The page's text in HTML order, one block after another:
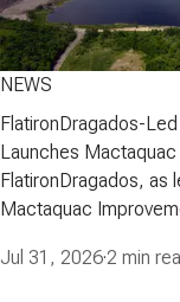
NEWS
FlatironDragados-
Launches
Project
FlatironDragados, as
Mactaquac
executed a
Jul 31, 2026·2 min